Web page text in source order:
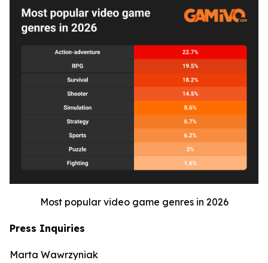
Most popular video game genres in 2026
Press Inquiries
Marta Wawrzyniak